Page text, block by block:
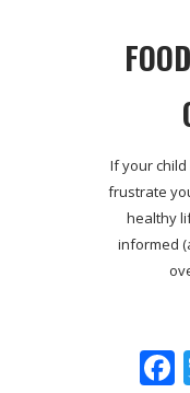
If your child
frustrate
healthy
informed